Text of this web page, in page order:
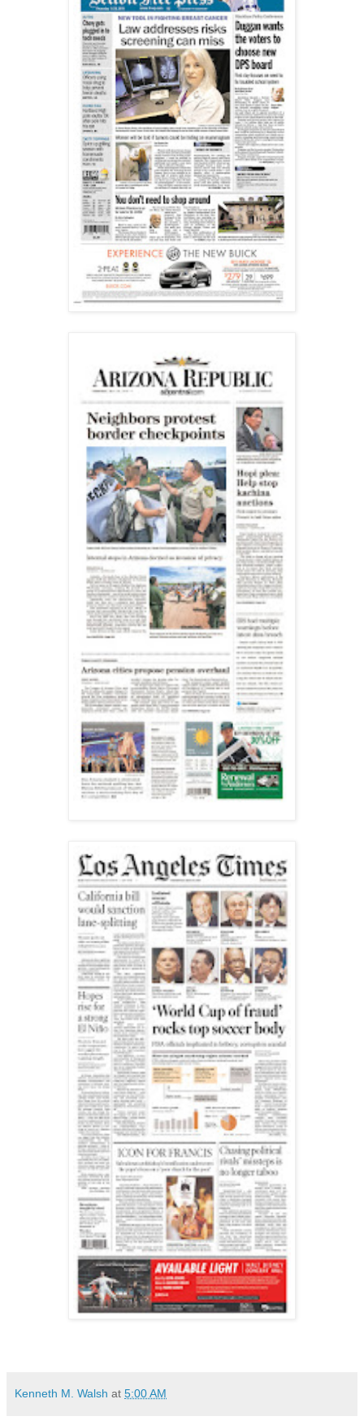
Kenneth M. Walsh at 5:00 AM